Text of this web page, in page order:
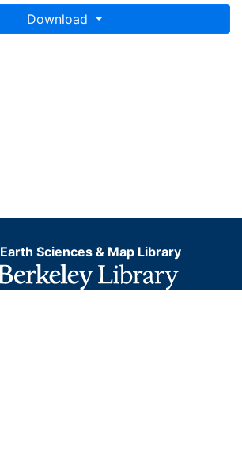
Download
Earth Sciences & Map Library